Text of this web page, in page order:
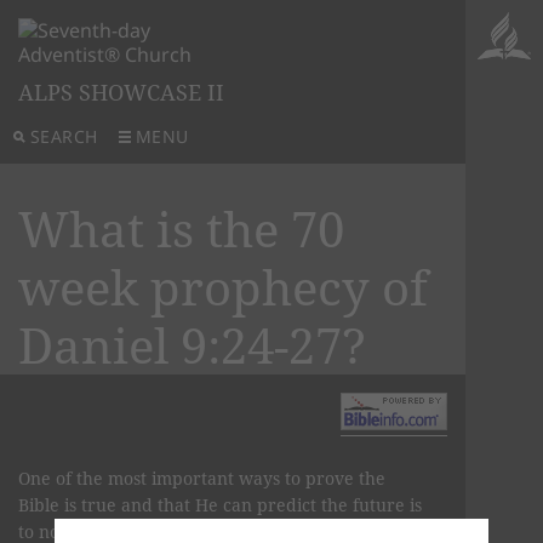
SEARCH MENU
ALPS SHOWCASE II
What is the 70
week prophecy of
Daniel 9:24-27?
One of the most important ways to prove the
Bible is true and that He can predict the future is
to note His claim as follows: “I [am] God, and